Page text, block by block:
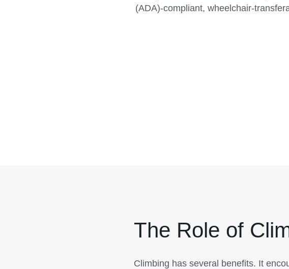
(ADA)-compliant, wheelchair-
The Role of
Climbing has several benefits. It